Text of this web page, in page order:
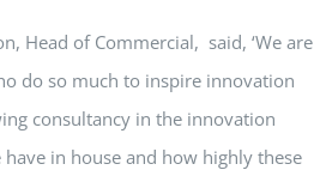
Head of Commercial, said, ‘We are
do so much to inspire innovation
consultancy in the innovation
in house and how highly these